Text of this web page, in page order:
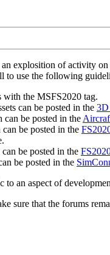
explosition of activity
to use the following
with the MSFS2020 tag.
can be posted in the 3D
can be posted in the
be posted in the
be posted in the
be posted in the
an aspect of
sure that the forums